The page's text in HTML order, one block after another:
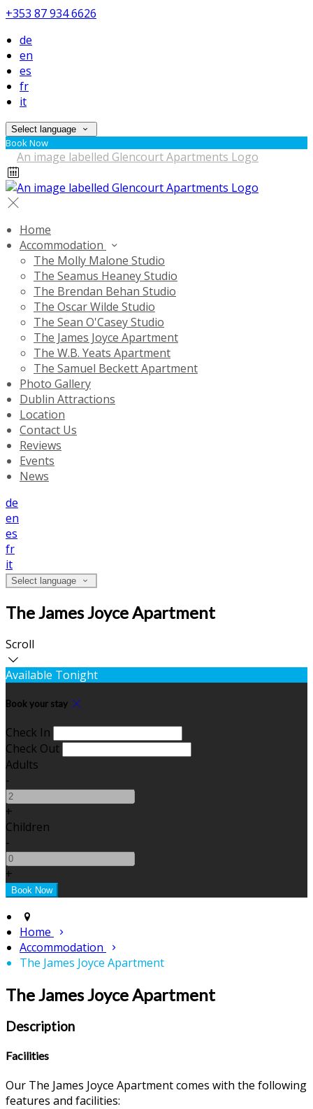
+353 87 934 6626
de
en
es
fr
it
Select language
Book Now
Home
Accommodation
The Molly Malone Studio
The Seamus Heaney Studio
The Brendan Behan Studio
The Oscar Wilde Studio
The Sean O'Casey Studio
The James Joyce Apartment
The W.B. Yeats Apartment
The Samuel Beckett Apartment
Photo Gallery
Dublin Attractions
Location
Contact Us
Reviews
Events
News
de
en
es
fr
it
Select language
The James Joyce Apartment
Scroll
Available Tonight
Book your stay
Check In
Check Out
Adults
-
+
Children
-
+
Home
Accommodation
The James Joyce Apartment
The James Joyce Apartment
Description
Facilities
Our The James Joyce Apartment comes with the following
features and facilities: